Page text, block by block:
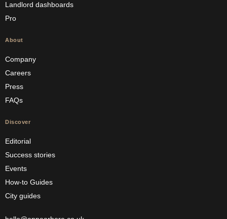
Landlord dashboards
Pro
About
Company
Careers
Press
FAQs
Discover
Editorial
Success stories
Events
How-to Guides
City guides